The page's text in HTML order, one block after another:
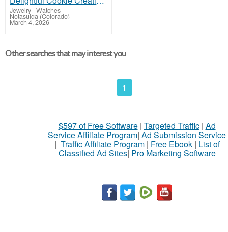
Jewelry - Watches-
Notasulga (Colorado)
March 4, 2026
Other searches that may interest you
1
$597 of Free Software| Targeted Traffic| Ad
Service Affiliate Program| Ad Submission Service
| Traffic Affiliate Program| Free Ebook| List of
Classified Ad Sites| Pro Marketing Software